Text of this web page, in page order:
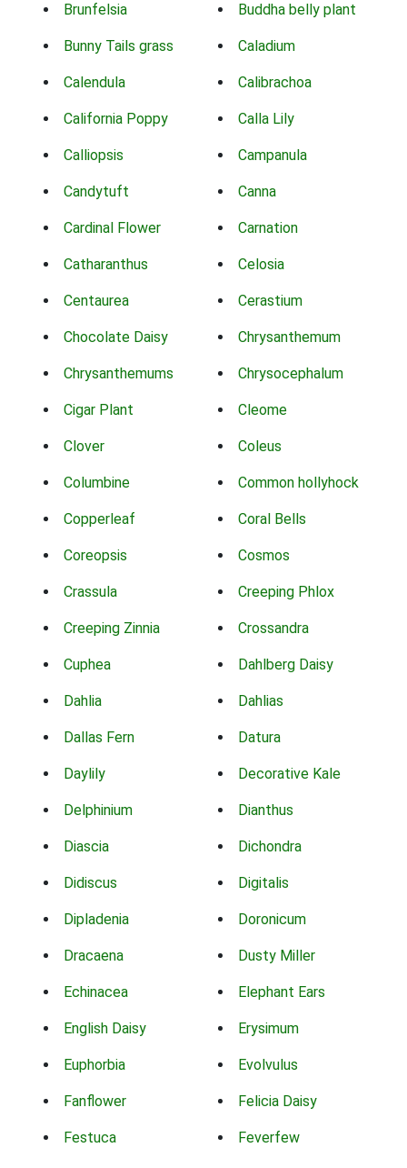
Brunfelsia Buddha belly plant
Bunny Tails grass Caladium
Calendula Calibrachoa
California Poppy Calla Lily
Calliopsis Campanula
Candytuft Canna
Cardinal Flower Carnation
Catharanthus Celosia
Centaurea Cerastium
Chocolate Daisy Chrysanthemum
Chrysanthemums Chrysocephalum
Cigar Plant Cleome
Clover Coleus
Columbine Common hollyhock
Copperleaf Coral Bells
Coreopsis Cosmos
Crassula Creeping Phlox
Creeping Zinnia Crossandra
Cuphea Dahlberg Daisy
Dahlia Dahlias
Dallas Fern Datura
Daylily Decorative Kale
Delphinium Dianthus
Diascia Dichondra
Didiscus Digitalis
Dipladenia Doronicum
Dracaena Dusty Miller
Echinacea Elephant Ears
English Daisy Erysimum
Euphorbia Evolvulus
Fanflower Felicia Daisy
Festuca Feverfew